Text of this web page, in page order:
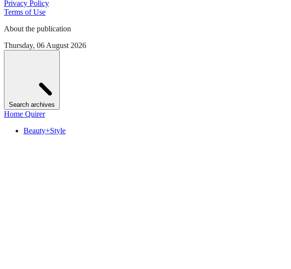
Privacy Policy
Terms of Use
About the publication
Thursday, 06 August 2026
Search archives
Home Quirer
Beauty+Style